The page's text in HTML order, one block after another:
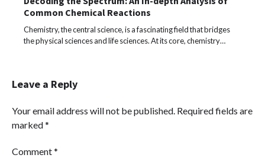
Common Chemical Reactions
Chemistry, the central science, is a fascinating field that bridges
the physical sciences and life sciences. At its core, chemistry…
Leave a Reply
Your email address will not be published. Required fields are
marked*
Comment*